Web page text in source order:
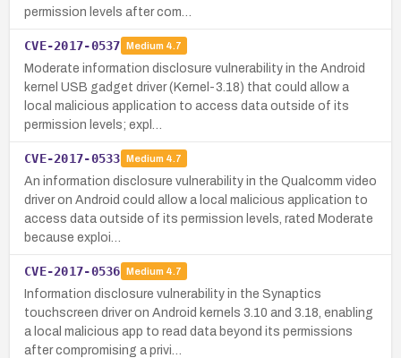
permission levels after com…
CVE-2017-0537 Medium 4.7
Moderate information disclosure vulnerability in the Android
kernel USB gadget driver (Kernel-3.18) that could allow a
local malicious application to access data outside of its
permission levels; expl…
CVE-2017-0533 Medium 4.7
An information disclosure vulnerability in the Qualcomm video
driver on Android could allow a local malicious application to
access data outside of its permission levels, rated Moderate
because exploi…
CVE-2017-0536 Medium 4.7
Information disclosure vulnerability in the Synaptics
touchscreen driver on Android kernels 3.10 and 3.18, enabling
a local malicious app to read data beyond its permissions
after compromising a privi…